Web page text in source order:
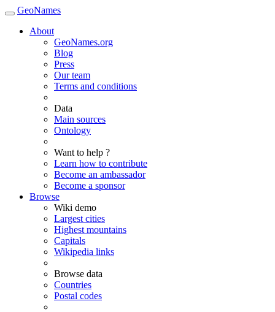
GeoNames
About
GeoNames.org
Blog
Press
Our team
Terms and conditions
Data
Main sources
Ontology
Want to help ?
Learn how to contribute
Become an ambassador
Become a sponsor
Browse
Wiki demo
Largest cities
Highest mountains
Capitals
Wikipedia links
Browse data
Countries
Postal codes